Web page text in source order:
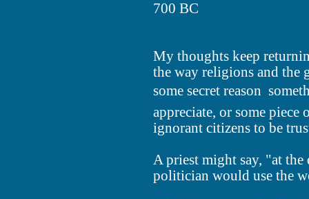
700 BC
My thoughts keep
the way religions and the
some secret reason 
appreciate, or some
ignorant citizens to be
A priest might say, "at
politician would use the